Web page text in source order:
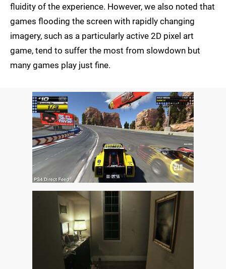
fluidity of the experience. However, we also noted that
games flooding the screen with rapidly changing
imagery, such as a particularly active 2D pixel art
game, tend to suffer the most from slowdown but
many games play just fine.